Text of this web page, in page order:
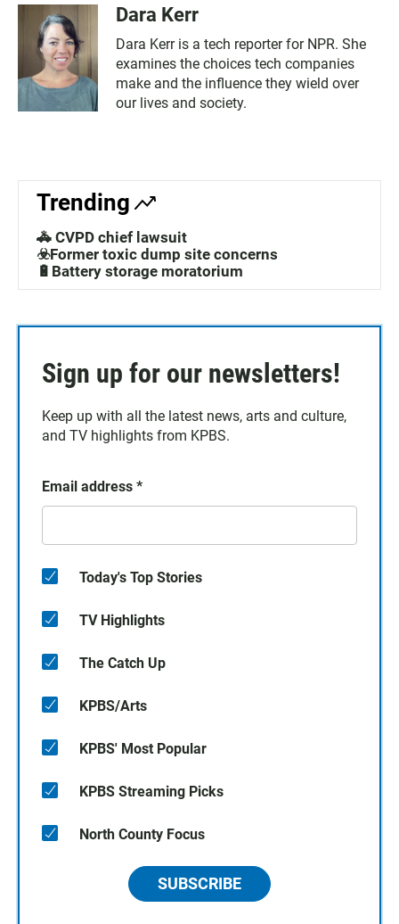
Dara Kerr
Dara Kerr is a tech reporter for NPR. She
examines the choices tech companies
make and the influence they wield over
our lives and society.
Trending
🚓 CVPD chief lawsuit
☣️Former toxic dump site concerns
🔋Battery storage moratorium
Sign up for our newsletters!
Keep up with all the latest news, arts and culture,
and TV highlights from KPBS.
Email address *
Today's Top Stories
TV Highlights
The Catch Up
KPBS/Arts
KPBS' Most Popular
KPBS Streaming Picks
North County Focus
SUBSCRIBE